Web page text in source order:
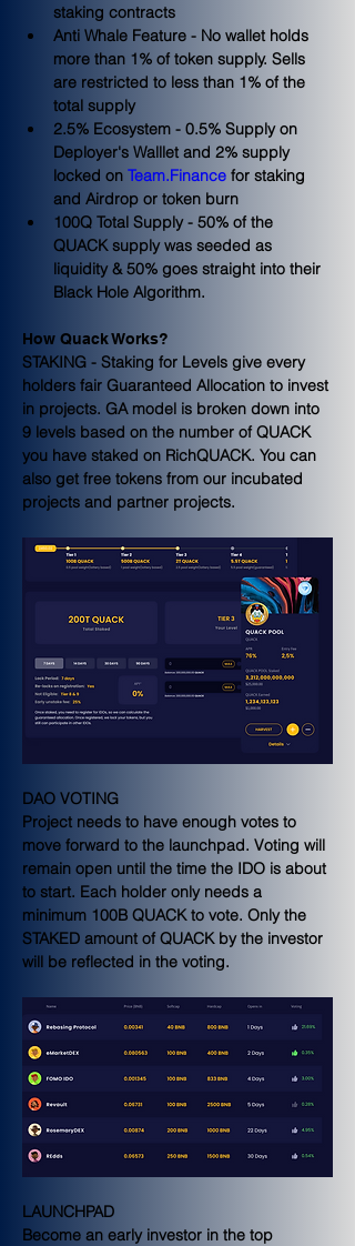
staking contracts
Anti Whale Feature - No wallet holds
more than 1% of token supply. Sells
are restricted to less than 1% of the
total supply
2.5% Ecosystem - 0.5% Supply on
Deployer's Walllet and 2% supply
locked on Team.Finance for staking
and Airdrop or token burn
100Q Total Supply - 50% of the
QUACK supply was seeded as
liquidity & 50% goes straight into their
Black Hole Algorithm.
How Quack Works?
STAKING - Staking for Levels give every
holders fair Guaranteed Allocation to invest
in projects. GA model is broken down into
9 levels based on the number of QUACK
you have staked on RichQUACK. You can
also get free tokens from our incubated
projects and partner projects.
DAO VOTING
Project needs to have enough votes to
move forward to the launchpad. Voting will
remain open until the time the IDO is about
to start. Each holder only needs a
minimum 100B QUACK to vote. Only the
STAKED amount of QUACK by the investor
will be reflected in the voting.
LAUNCHPAD
Become an early investor in the top